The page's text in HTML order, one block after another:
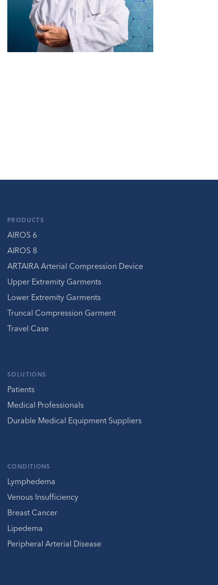
PRODUCTS
AIROS 6
AIROS 8
ARTAIRA Arterial Compression Device
Upper Extremity Garments
Lower Extremity Garments
Truncal Compression Garment
Travel Case
SOLUTIONS
Patients
Medical Professionals
Durable Medical Equipment Suppliers
CONDITIONS
Lymphedema
Venous Insufficiency
Breast Cancer
Lipedema
Peripheral Arterial Disease